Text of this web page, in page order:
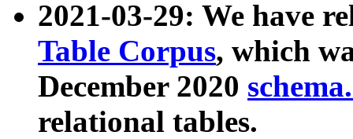
2021-03-29: We have
Table Corpus, which
December 2020
relational tables.